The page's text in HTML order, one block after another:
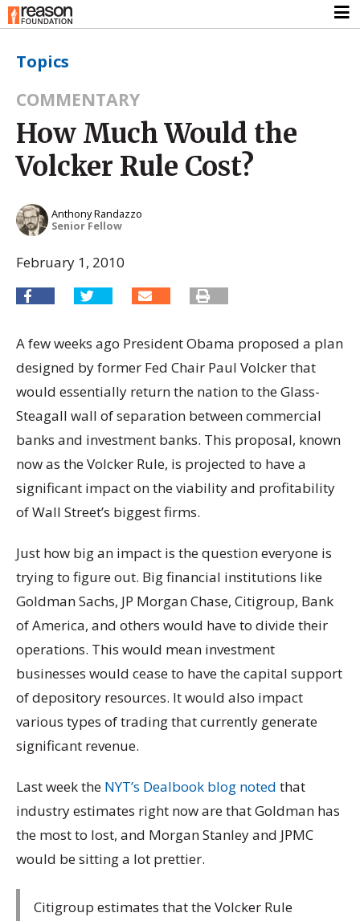
Topics
COMMENTARY
How Much Would the
Volcker Rule Cost?
Anthony Randazzo
Senior Fellow
February 1, 2010
A few weeks ago President Obama proposed a plan
designed by former Fed Chair Paul Volcker that
would essentially return the nation to the Glass-
Steagall wall of separation between commercial
banks and investment banks. This proposal, known
now as the Volcker Rule, is projected to have a
significant impact on the viability and profitability
of Wall Street’s biggest firms.
Just how big an impact is the question everyone is
trying to figure out. Big financial institutions like
Goldman Sachs, JP Morgan Chase, Citigroup, Bank
of America, and others would have to divide their
operations. This would mean investment
businesses would cease to have the capital support
of depository resources. It would also impact
various types of trading that currently generate
significant revenue.
Last week the NYT’s Dealbook blog noted that
industry estimates right now are that Goldman has
the most to lost, and Morgan Stanley and JPMC
would be sitting a lot prettier.
Citigroup estimates that the Volcker Rule